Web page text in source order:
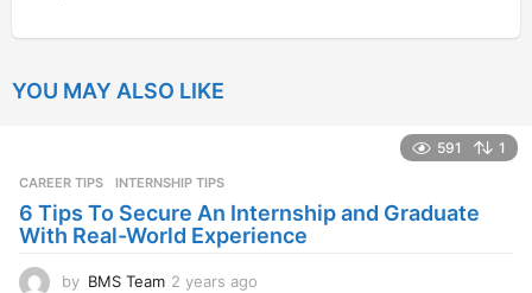
YOU MAY ALSO LIKE
591 1
CAREER TIPS INTERNSHIP TIPS
6 Tips To Secure An Internship and Graduate
With Real-World Experience
by BMS Team 2 years ago